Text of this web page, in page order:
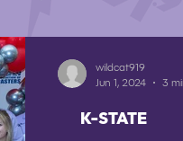
K-STATE
wildcat919
Jun 1, 2024
3